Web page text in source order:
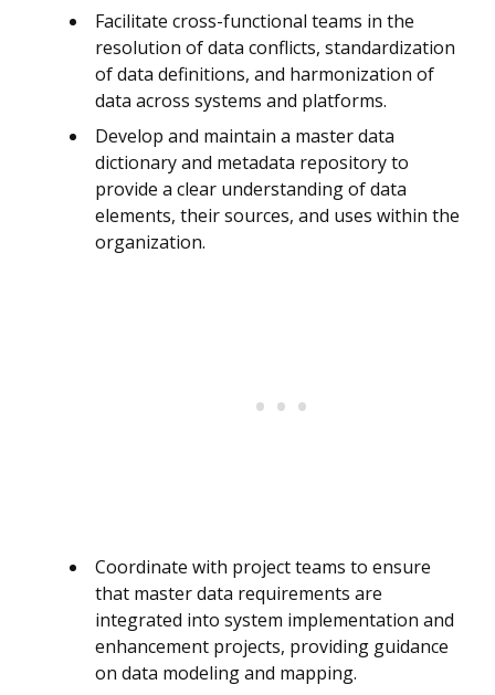
Facilitate cross-functional teams in the
resolution of data conflicts, standardization
of data definitions, and harmonization of
data across systems and platforms.
Develop and maintain a master data
dictionary and metadata repository to
provide a clear understanding of data
elements, their sources, and uses within the
organization.
Coordinate with project teams to ensure
that master data requirements are
integrated into system implementation and
enhancement projects, providing guidance
on data modeling and mapping.